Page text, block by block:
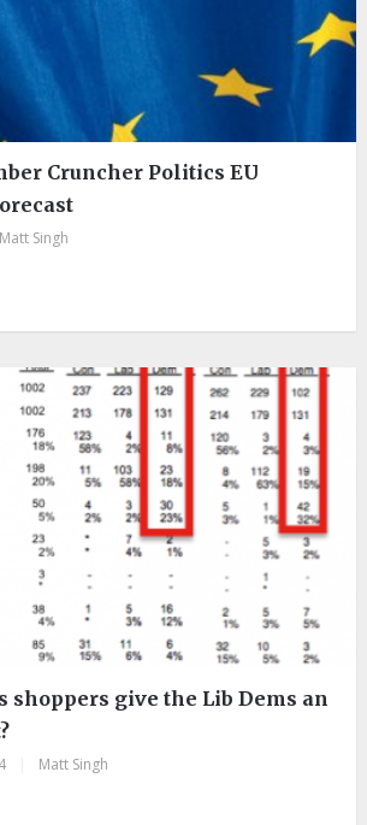
Cruncher Politics EU
Matt Singh
shoppers give the Lib Dems an
Matt Singh